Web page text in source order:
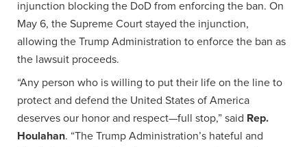
injunction blocking the DoD from enforcing the ban. On
May 6, the Supreme Court stayed the injunction,
allowing the Trump Administration to enforce the ban as
the lawsuit proceeds.
“Any person who is willing to put their life on the line to
protect and defend the United States of America
deserves our honor and respect—full stop,” said Rep.
Houlahan. “The Trump Administration’s hateful and